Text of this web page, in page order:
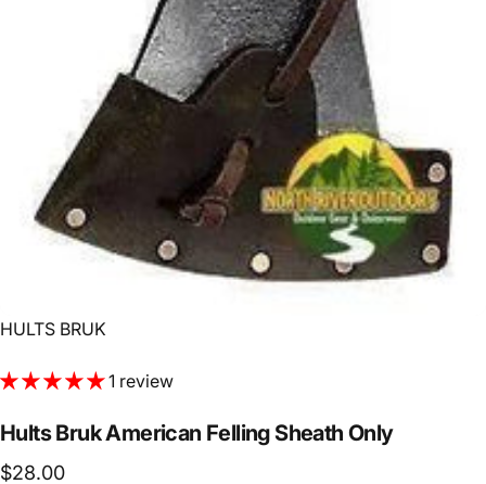
Vendor:
HULTS BRUK
1 review
Hults BrukAmerican FellingSheath Only
$28.00